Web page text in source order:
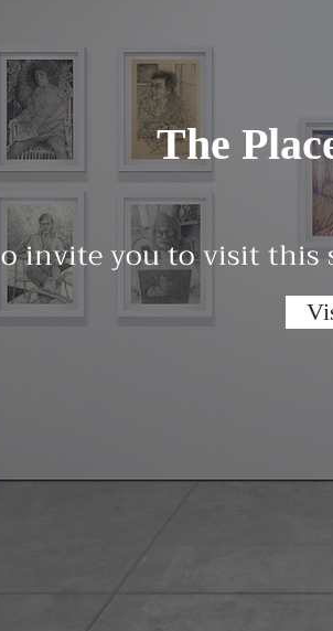
The
invite you to visit